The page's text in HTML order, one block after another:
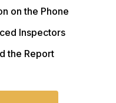
on the Phone
Inspectors
the Report